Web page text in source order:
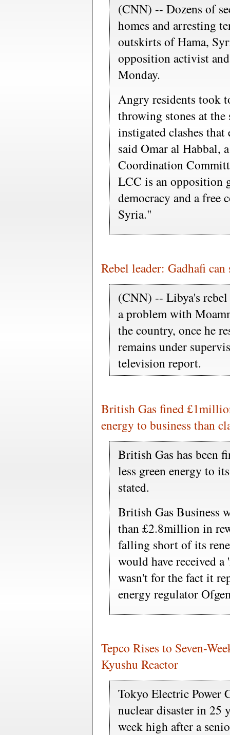
(CNN) -- Dozens of
homes and arresting
outskirts of Hama,
opposition activist
Monday.
Angry residents took
throwing stones at
instigated clashes that
said Omar al Habbal,
Coordination
LCC is an opposition
democracy and a free
Syria."
Rebel leader: Gadhafi
(CNN) -- Libya's rebel
a problem with
the country, once he
remains under
television report.
British Gas fined
energy to business than
British Gas has been
less green energy to
stated.
British Gas Business
than £2.8million in
falling short of its
would have received
wasn't for the fact it
energy regulator
Tepco Rises to Seven-
Kyushu Reactor
Tokyo Electric Power
nuclear disaster in 25
week high after a